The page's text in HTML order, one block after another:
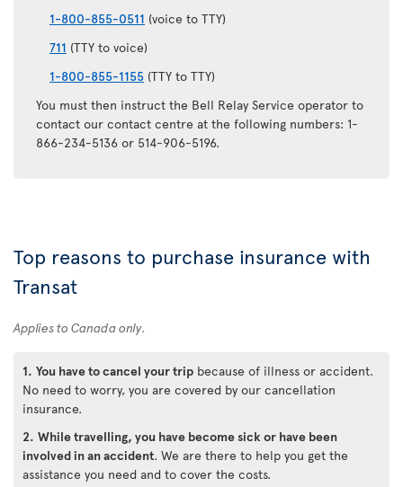
1-800-855-0511 (voice to TTY)
711 (TTY to voice)
1-800-855-1155 (TTY to TTY)
You must then instruct the Bell Relay Service operator to
contact our contact centre at the following numbers: 1-
866-234-5136 or 514-906-5196.
Top reasons to purchase insurance with
Transat
Applies to Canada only.
1. You have to cancel your trip because of illness or accident.
No need to worry, you are covered by our cancellation
insurance.
2. While travelling, you have become sick or have been
involved in an accident. We are there to help you get the
assistance you need and to cover the costs.